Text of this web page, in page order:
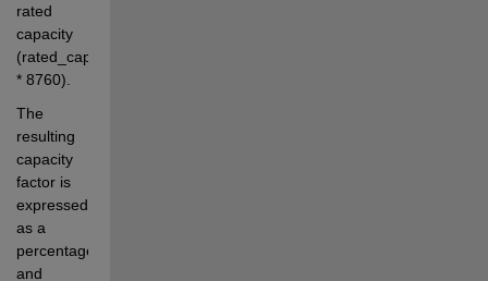
rated
capacity
(rated_capacity
* 8760).
The
resulting
capacity
factor is
expressed
as a
percentage
and